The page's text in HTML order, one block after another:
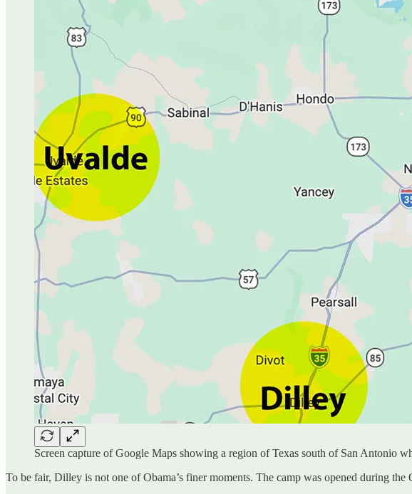
Screen capture of Google Maps showing a region of Texas south of San Antonio
To be fair, Dilley is not one of Obama’s finer moments. The camp was opened during